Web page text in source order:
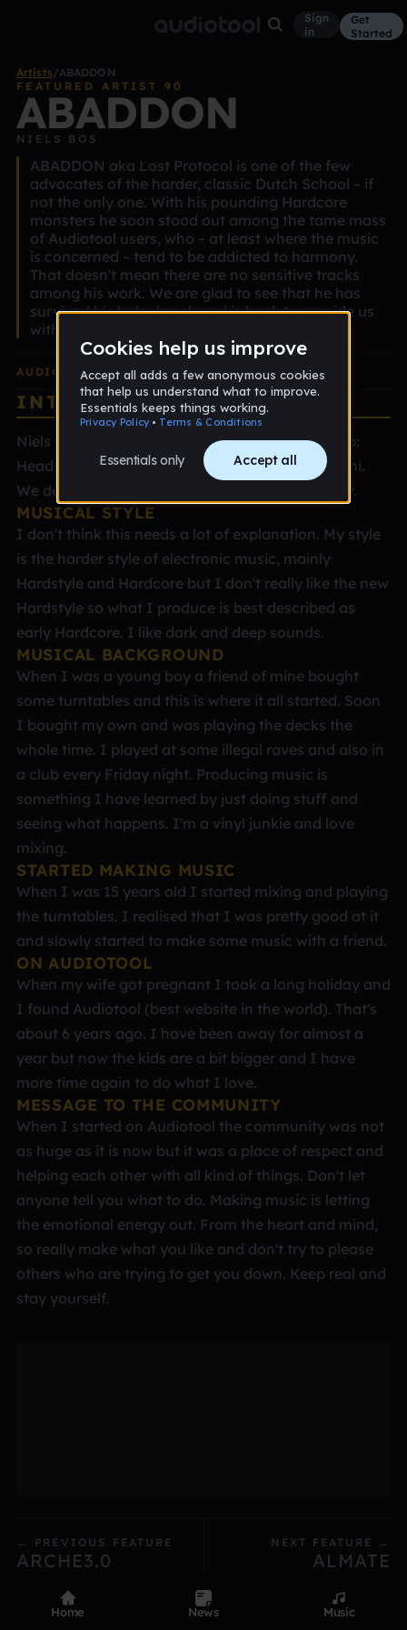
Sign
in
Get
Started
Artists/ABADDON
FEATURED ARTIST 90
ABADDON
NIELS BOS
ABADDON aka Lost Protocol is one of the few
advocates of the harder, classic Dutch School – if
not the only one. With his pounding Hardcore
monsters he soon stood out among the tame mass
of Audiotool users, who – at least where the music
is concerned – tend to be addicted to harmony.
That doesn't mean there are no sensitive tracks
among his work. We are glad to see that he has
survived his baby break and is back to provide us
with the requisite dose of otitis.
AUDIOTOOLEDITION ALBUM
INTERVIEW
Niels Bos Place: Almere, Netherlands Age: 35 Job:
Head of the Spare Parts department at Mitsubishi.
We deliver engine parts for the shipping industry.
MUSICAL STYLE
I don't think this needs a lot of explanation. My style
is the harder style of electronic music, mainly
Hardstyle and Hardcore but I don't really like the new
Hardstyle so what I produce is best described as
early Hardcore. I like dark and deep sounds.
MUSICAL BACKGROUND
When I was a young boy a friend of mine bought
some turntables and this is where it all started. Soon
I bought my own and was playing the decks the
whole time. I played at some illegal raves and also in
a club every Friday night. Producing music is
something I have learned by just doing stuff and
seeing what happens. I'm a vinyl junkie and love
mixing.
STARTED MAKING MUSIC
When I was 15 years old I started mixing and playing
the turntables. I realised that I was pretty good at it
and slowly started to make some music with a friend.
ON AUDIOTOOL
When my wife got pregnant I took a long holiday and
I found Audiotool (best website in the world). That's
about 6 years ago. I have been away for almost a
year but now the kids are a bit bigger and I have
more time again to do what I love.
MESSAGE TO THE COMMUNITY
When I started on Audiotool the community was not
as huge as it is now but it was a place of respect and
helping each other with all kind of things. Don't let
anyone tell you what to do. Making music is letting
the emotional energy out. From the heart and mind,
so really make what you like and don't try to please
others who are trying to get you down. Keep real and
stay yourself.
← PREVIOUS FEATURE
ARCHE3.0
NEXT FEATURE →
ALMATE
DevicesGenres
Home News Music